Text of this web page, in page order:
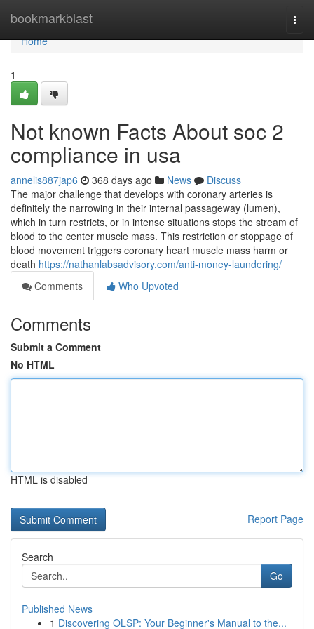
bookmarkblast
Home
Home
1
Not known Facts About soc 2
compliance in usa
annelis887jap6 368 days ago News
Discuss
The major challenge that develops with coronary arteries is
definitely the narrowing in their internal passageway (lumen),
which in turn restricts, or in intense situations stops the stream of
blood to the center muscle mass. This restriction or stoppage of
blood movement triggers coronary heart muscle mass harm or
death https://nathanlabsadvisory.com/anti-money-laundering/
Comments
Who Upvoted
Comments
Submit a Comment
No HTML
HTML is disabled
Report Page
Search
Go
Published News
1 Discovering OLSP: Your Beginner's Manual to the...